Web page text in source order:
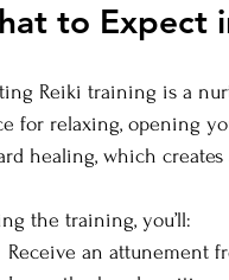
to Expect
Reiki training is a
for relaxing, opening
healing, which
the training, you’ll:
Receive an attunement